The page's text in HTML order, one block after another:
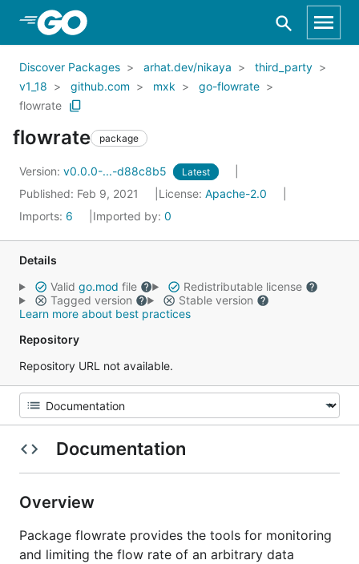
Skip to Main Content
Discover Packages arhat.dev/nikaya
third_party
v1_18
github.com mxk
go-flowrate
flowrate
flowrate package
Version: v0.0.0-...-d88c8b5 Latest
Published: Feb 9, 2021 License: Apache-2.0
Imports: 6 Imported by: 0
Details
Valid go.mod file
Redistributable license
Tagged version
Stable version
Learn more about best practices
Repository
Repository URL not available.
Documentation
Overview
Package flowrate provides the tools for monitoring
and limiting the flow rate of an arbitrary data